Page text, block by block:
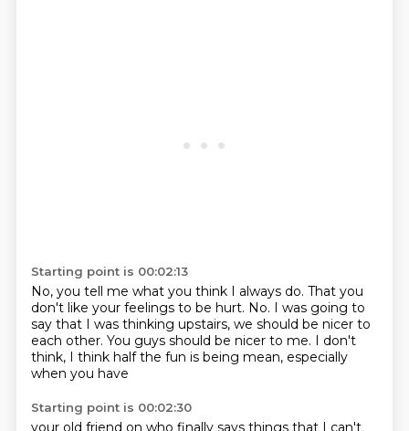
Starting point is 00:02:13
No, you tell me what you think I always do. That you
don't like your feelings to be hurt. No. I was going to
say that I was thinking upstairs, we should be nicer to
each other. You guys should be nicer to me. I don't
think, I think half the fun is being mean, especially
when you have
Starting point is 00:02:30
your old friend on who finally says things that I can't